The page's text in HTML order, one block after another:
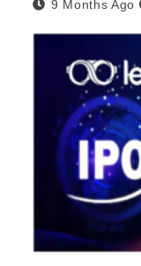
9 Months Ago